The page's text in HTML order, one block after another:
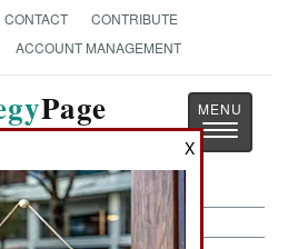
CONTACT
CONTRIBUTE
ACCOUNT MANAGEMENT
Page
as History
Toggle
X